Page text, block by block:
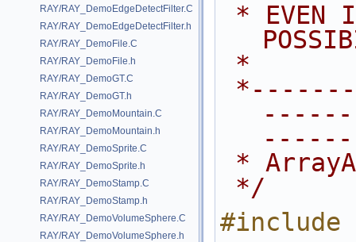
RAY/RAY_DemoEdgeDetectFilter.C
RAY/RAY_DemoEdgeDetectFilter.h
RAY/RAY_DemoFile.C
RAY/RAY_DemoFile.h
RAY/RAY_DemoGT.C
RAY/RAY_DemoGT.h
RAY/RAY_DemoMountain.C
RAY/RAY_DemoMountain.h
RAY/RAY_DemoSprite.C
RAY/RAY_DemoSprite.h
RAY/RAY_DemoStamp.C
RAY/RAY_DemoStamp.h
RAY/RAY_DemoVolumeSphere.C
RAY/RAY_DemoVolumeSphere.h
*
*
*/
#include